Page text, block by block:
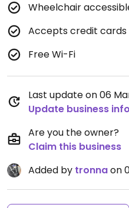
Wheelchair
Accepts credit cards
Free Wi-Fi
Last update on 06
Update business info
Are you the owner?
Claim this business
Added by tronnaon